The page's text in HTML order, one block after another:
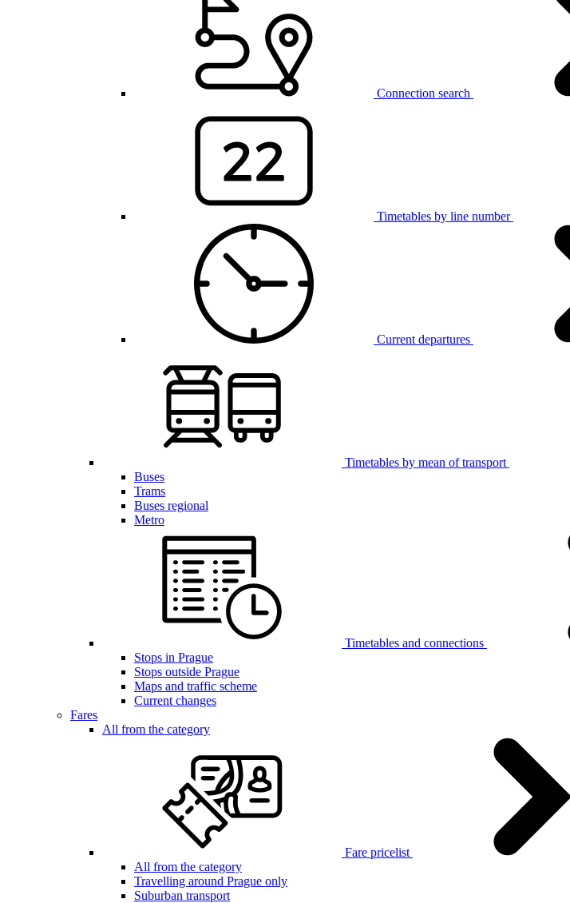
Connection search
Timetables by line number
Current departures
Timetables by mean of transport
Buses
Trams
Buses regional
Metro
Timetables and connections
Stops in Prague
Stops outside Prague
Maps and traffic scheme
Current changes
Fares
All from the category
Fare pricelist
All from the category
Travelling around Prague only
Suburban transport